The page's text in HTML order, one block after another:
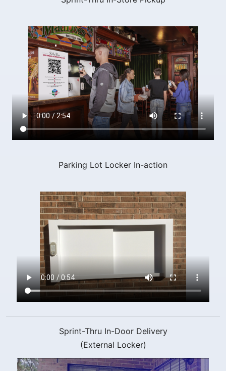
Parking Lot Locker In-action
Sprint-Thru In-Door Delivery
(External Locker)